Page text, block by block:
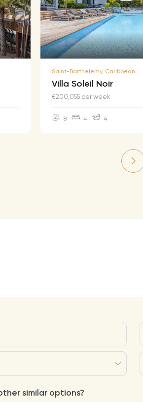
Saint-Barthelemy, Caribbean
Villa Soleil Noir
€200,055 per week
8 4 4
similar options?